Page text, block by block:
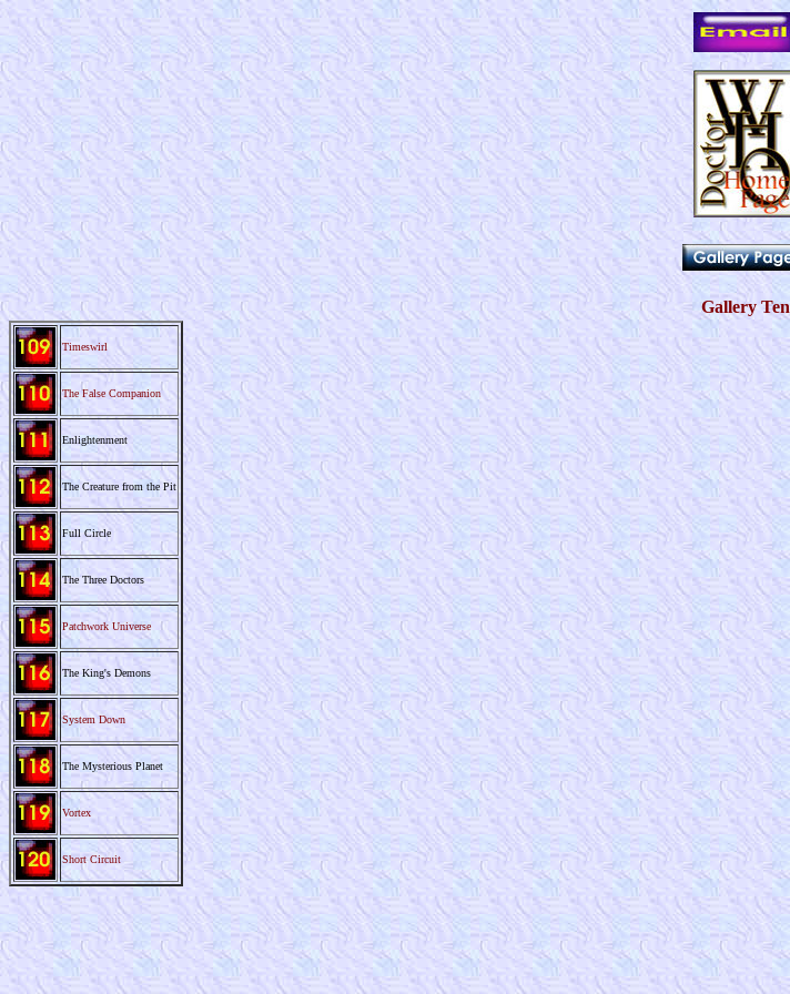
Gallery Ten
Timeswirl
The False Companion
Enlightenment
The Creature from the Pit
Full Circle
The Three Doctors
Patchwork Universe
The King's Demons
System Down
The Mysterious Planet
Vortex
Short Circuit